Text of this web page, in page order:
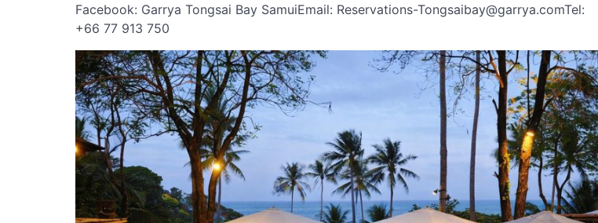
Facebook: Garrya Tongsai Bay SamuiEmail: Reservations-Tongsaibay@garrya.comTel:
+66 77 913 750